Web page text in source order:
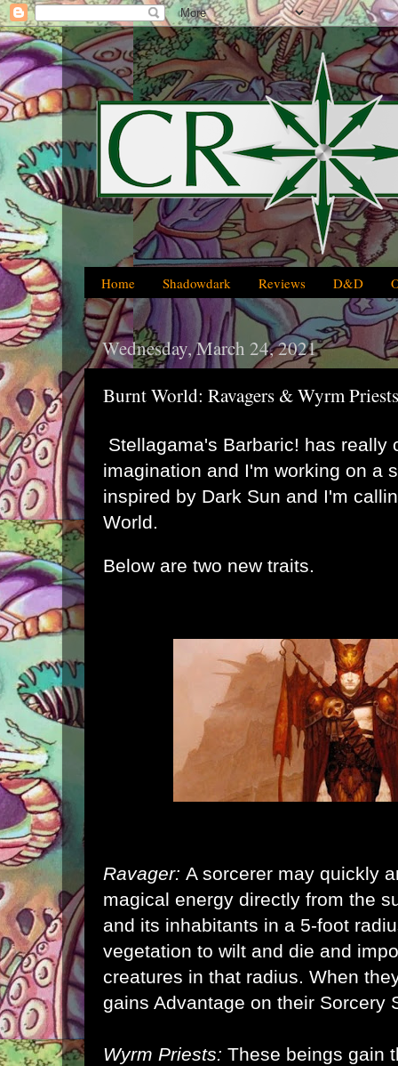
Home Shadowdark Reviews D&D
Wednesday, March 24, 2021
Burnt World: Ravagers & Wyrm
Stellagama's Barbaric! has really
imagination and I'm working on a
inspired by Dark Sun and I'm
World.
Below are two new traits.
Ravager: A sorcerer may quickly
magical energy directly from the
and its inhabitants in a 5-foot
vegetation to wilt and die and
creatures in that radius. When
gains Advantage on their Sorcery
Wyrm Priests: These beings gain